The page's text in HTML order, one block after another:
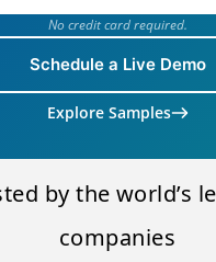
No credit card required.
Schedule a Live Demo
Explore Samples
by the world’s
companies